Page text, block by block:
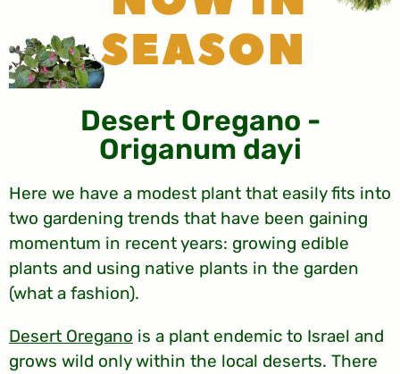
Desert Oregano -
Origanum dayi
Here we have a modest plant that easily fits into
two gardening trends that have been gaining
momentum in recent years: growing edible
plants and using native plants in the garden
(what a fashion).
Desert Oregano is a plant endemic to Israel and
grows wild only within the local deserts. There